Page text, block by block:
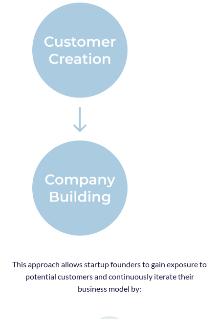
This approach allows startup founders to gain exposure to
potential customers and continuously iterate their
business model by: